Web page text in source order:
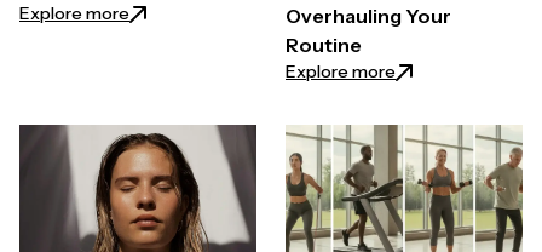
Explore more: Why Quality Backlinks Still Matter for SEO
Overhauling Your
Routine
Explore more: Easy Ways to